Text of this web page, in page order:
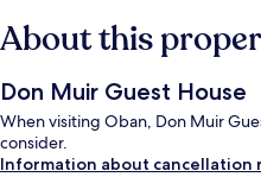
About this
Don Muir Guest House
When visiting Oban, Don Muir
consider.
Information about cancellation